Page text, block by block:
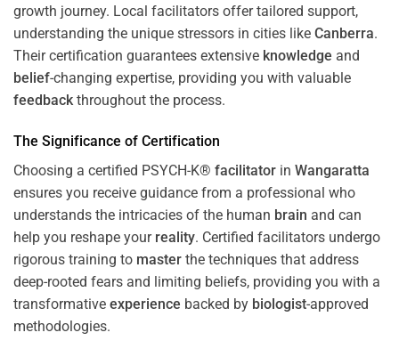
growth journey. Local facilitators offer tailored support,
understanding the unique stressors in cities like Canberra.
Their certification guarantees extensive knowledge and
belief-changing expertise, providing you with valuable
feedbackthroughout the process.
The Significance of Certification
Choosing a certified PSYCH-K® facilitator in Wangaratta
ensures you receive guidance from a professional who
understands the intricacies of the human brain and can
help you reshape your reality. Certified facilitators undergo
rigorous training to master the techniques that address
deep-rooted fears and limiting beliefs, providing you with a
transformative experience backed by biologist-approved
methodologies.